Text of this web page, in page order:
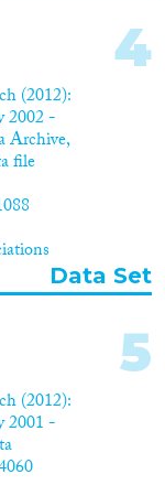
(2012):
2002 -
Archive,
file
4
Data Set
(2012):
2001 -
5